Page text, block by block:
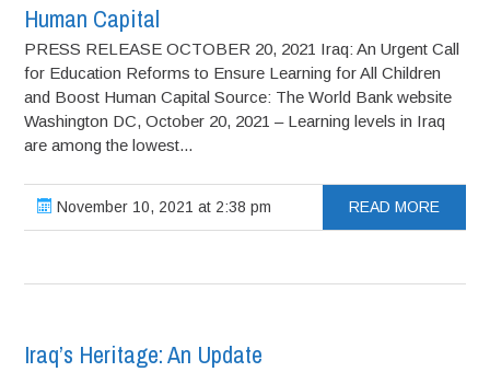
Human Capital
PRESS RELEASE OCTOBER 20, 2021 Iraq: An Urgent Call
for Education Reforms to Ensure Learning for All Children
and Boost Human Capital Source: The World Bank website
Washington DC, October 20, 2021 – Learning levels in Iraq
are among the lowest...
November 10, 2021 at 2:38 pm READ MORE
Iraq’s Heritage: An Update